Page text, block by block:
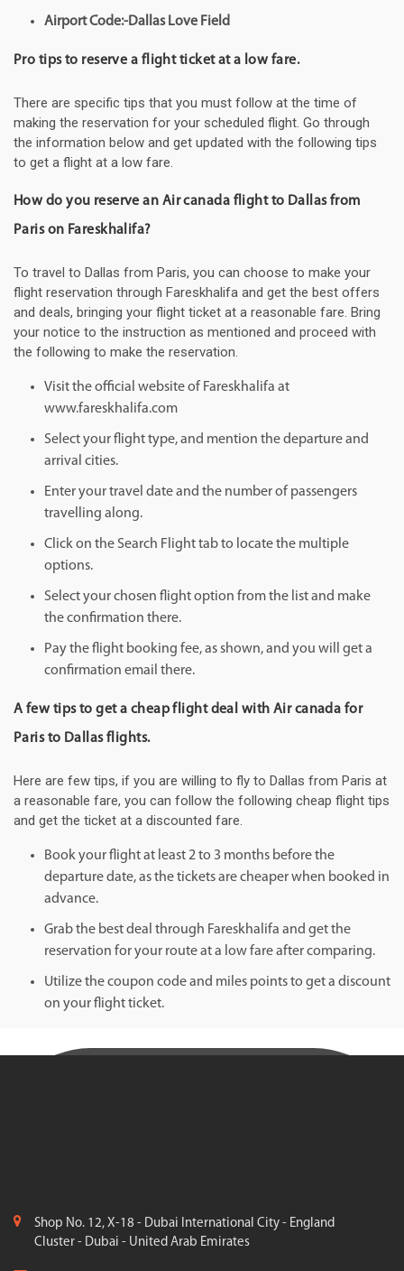
Airport Code:-Dallas Love Field
Pro tips to reserve a flight ticket at a low fare.
There are specific tips that you must follow at the time of
making the reservation for your scheduled flight. Go through
the information below and get updated with the following tips
to get a flight at a low fare.
How do you reserve an Air canada flight to Dallas from
Paris on Fareskhalifa?
To travel to Dallas from Paris, you can choose to make your
flight reservation through Fareskhalifa and get the best offers
and deals, bringing your flight ticket at a reasonable fare. Bring
your notice to the instruction as mentioned and proceed with
the following to make the reservation.
Visit the official website of Fareskhalifa at
www.fareskhalifa.com
Select your flight type, and mention the departure and
arrival cities.
Enter your travel date and the number of passengers
travelling along.
Click on the Search Flight tab to locate the multiple
options.
Select your chosen flight option from the list and make
the confirmation there.
Pay the flight booking fee, as shown, and you will get a
confirmation email there.
A few tips to get a cheap flight deal with Air canada for
Paris to Dallas flights.
Here are few tips, if you are willing to fly to Dallas from Paris at
a reasonable fare, you can follow the following cheap flight tips
and get the ticket at a discounted fare.
Book your flight at least 2 to 3 months before the
departure date, as the tickets are cheaper when booked in
advance.
Grab the best deal through Fareskhalifa and get the
reservation for your route at a low fare after comparing.
Utilize the coupon code and miles points to get a discount
on your flight ticket.
Shop No. 12, X-18 - Dubai International City - England
Cluster - Dubai - United Arab Emirates